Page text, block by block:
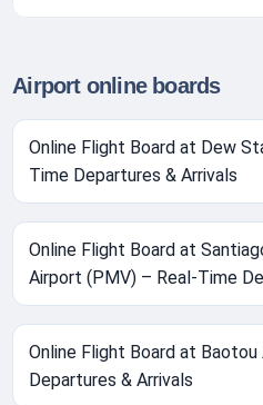
Airport online boards
Online Flight Board at Dew
Time Departures & Arrivals
Online Flight Board at
Airport (PMV) – Real-Time
Online Flight Board at
Departures & Arrivals